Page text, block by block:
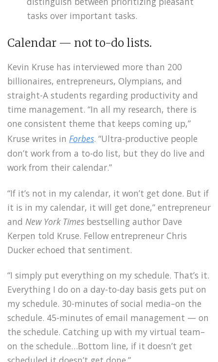
tasks over important tasks.
Calendar — not to-do lists.
Kevin Kruse has interviewed more than 200
billionaires, entrepreneurs, Olympians, and
straight-A students regarding productivity and
time management. “In all my research, there is
one consistent theme that keeps coming up,”
Kruse writes in Forbes. “Ultra-productive people
don’t work from a to-do list, but they do live and
work from their calendar.”
“If it’s not in my calendar, it won’t get done. But if
it is in my calendar, it will get done,” entrepreneur
and New York Times bestselling author Dave
Kerpen told Kruse. Fellow entrepreneur Chris
Ducker echoed that sentiment.
“I simply put everything on my schedule. That’s it.
Everything I do on a day-to-day basis gets put on
my schedule. 30-minutes of social media–on the
schedule. 45-minutes of email management — on
the schedule. Catching up with my virtual team–
on the schedule…Bottom line, if it doesn’t get